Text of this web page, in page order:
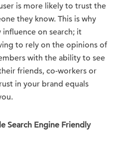
is more likely to trust the
they know. This is why
influence on search; it
to rely on the opinions of
with the ability to see
friends, co-workers or
in your brand equals
Search Engine Friendly